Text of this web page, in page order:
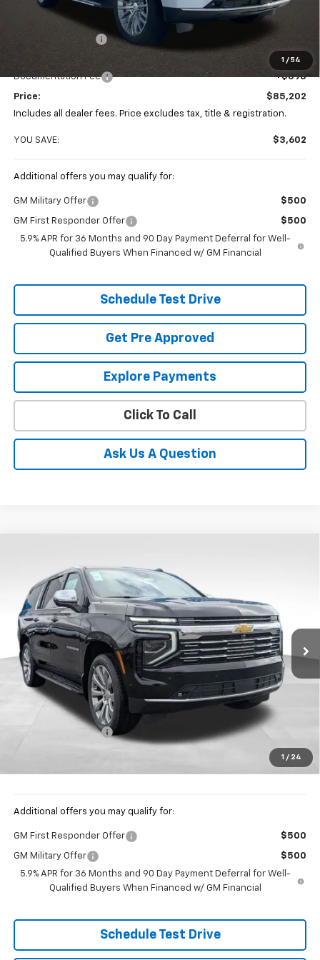
1 / 54
$88,804
Coughlin Price:
$84,804
Documentation Fee
+$398
Price:
$85,202
Includes all dealer fees. Price excludes tax, title & registration.
YOU SAVE: $3,602
Additional offers you may qualify for:
GM Military Offer $500
GM First Responder Offer
$500
5.9% APR for 36 Months and 90 Day Payment Deferral for Well-
Qualified Buyers When Financed w/ GM Financial
Schedule Test Drive
Get Pre Approved
Explore Payments
Click To Call
Ask Us A Question
1 / 24
Coughlin Chevrolet Buick GMC Newark
VIN:
1GNS6FKD1TR258657Stock:N29392
In Stock Ext. Int.
BUY FINANCE
$93,767
PRICE
Documentation Fee
$93,767
Includes all dealer fees. Price excludes tax, title & registration.
Additional offers you may qualify for:
GM First Responder Offer $500
GM Military Offer
$500
5.9% APR for 36 Months and 90 Day Payment Deferral for Well-
Qualified Buyers When Financed w/ GM Financial
Schedule Test Drive